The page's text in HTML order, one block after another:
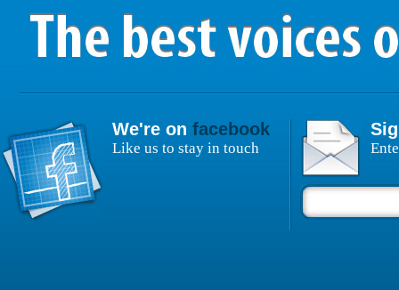
We're on facebook
Like us to stay in touch